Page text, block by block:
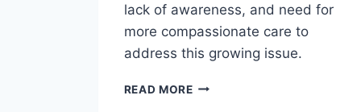
lack of awareness, and need for
more compassionate care to
address this growing issue.
READ MOREGOLDEN